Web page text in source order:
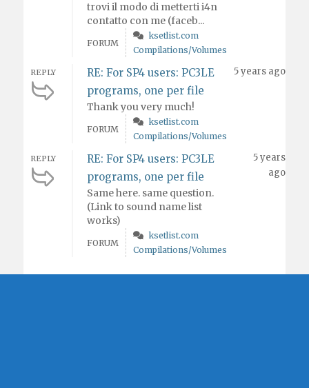
trovi il modo di metterti i4n
contatto con me (faceb...
FORUM
ksetlist.com
Compilations/Volumes
REPLY
RE: For SP4 users: PC3LE
programs, one per file
Thank you very much!
5 years ago
FORUM
ksetlist.com
Compilations/Volumes
REPLY
RE: For SP4 users: PC3LE
programs, one per file
Same here. same question.
(Link to sound name list
works)
5 years
ago
FORUM
ksetlist.com
Compilations/Volumes